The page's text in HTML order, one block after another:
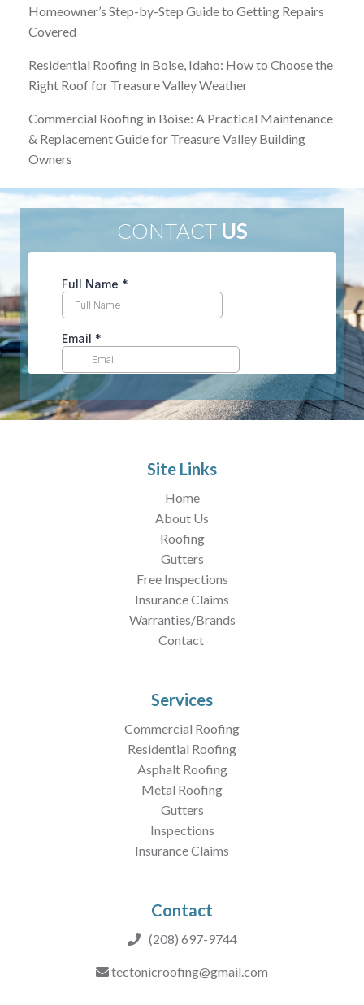
Homeowner’s Step-by-Step Guide to Getting Repairs
Covered
Residential Roofing in Boise, Idaho: How to Choose the
Right Roof for Treasure Valley Weather
Commercial Roofing in Boise: A Practical Maintenance
& Replacement Guide for Treasure Valley Building
Owners
CONTACT US
Site Links
Home
About Us
Roofing
Gutters
Free Inspections
Insurance Claims
Warranties/Brands
Contact
Services
Commercial Roofing
Residential Roofing
Asphalt Roofing
Metal Roofing
Gutters
Inspections
Insurance Claims
Contact
(208) 697-9744
tectonicroofing@gmail.com